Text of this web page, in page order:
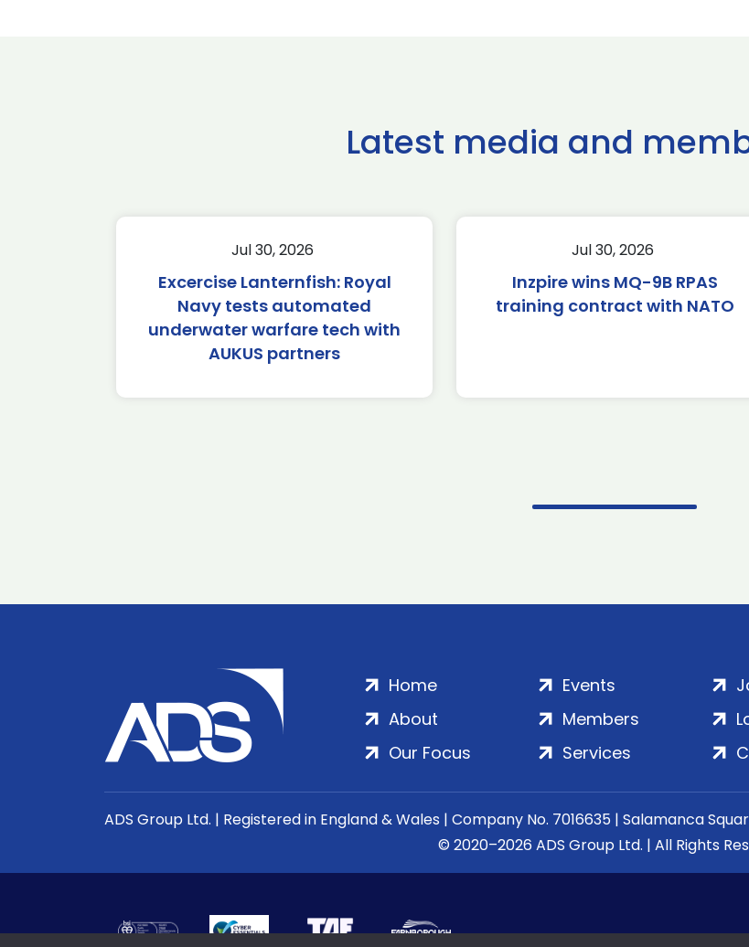
Latest media and
Jul 30, 2026
Excercise Lanternfish: Royal
Navy tests automated
underwater warfare tech with
AUKUS partners
Jul 30, 2026
Inzpire wins MQ-9B RPAS
training contract with NATO
Home
About
Our Focus
Events
Members
Services
ADS Group Ltd. | Registered in England & Wales | Company No. 7016635 | Salamanca
© 2020–2026 ADS Group Ltd. | All Rights